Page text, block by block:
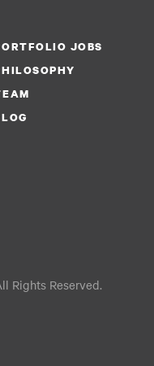
JOBS
Rights Reserved.